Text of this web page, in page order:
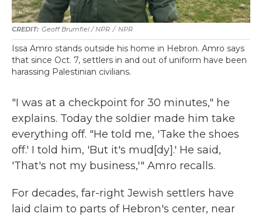
Geoff Brumfiel / NPR / NPR
Issa Amro stands outside his home in Hebron. Amro says
that since Oct. 7, settlers in and out of uniform have been
harassing Palestinian civilians.
"I was at a checkpoint for 30 minutes," he
explains. Today the soldier made him take
everything off. "He told me, 'Take the shoes
off.' I told him, 'But it's mud[dy].' He said,
'That's not my business,'" Amro recalls.
For decades, far-right Jewish settlers have
laid claim to parts of Hebron's center, near